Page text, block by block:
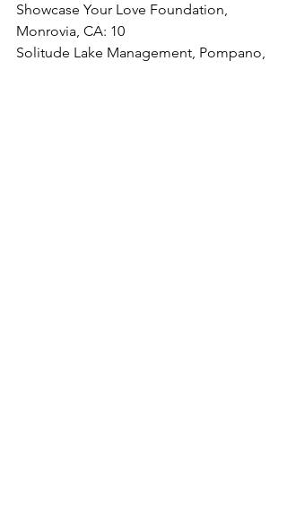
Showcase Your Love Foundation,
Monrovia, CA: 10
Solitude Lake Management, Pompano,